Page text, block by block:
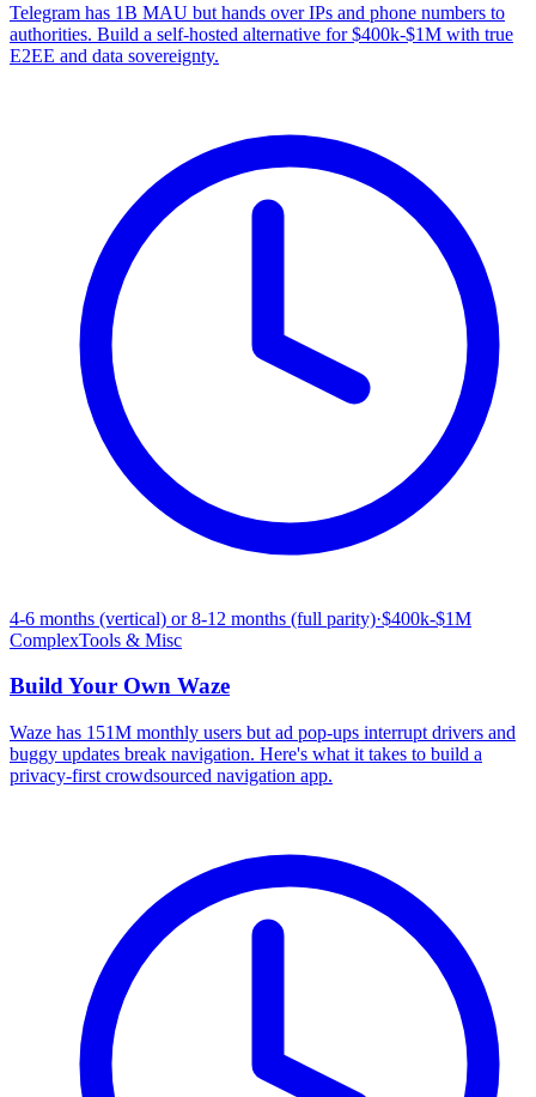
Telegram has 1B MAU but hands over IPs and phone numbers to
authorities. Build a self-hosted alternative for $400k-$1M with true
E2EE and data sovereignty.
4-6 months (vertical) or 8-12 months (full parity)·$400k-$1M
ComplexTools & Misc
Build Your Own Waze
Waze has 151M monthly users but ad pop-ups interrupt drivers and
buggy updates break navigation. Here's what it takes to build a
privacy-first crowdsourced navigation app.